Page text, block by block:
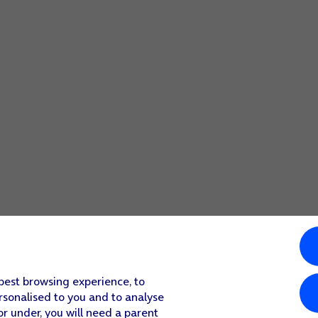
browsing experience, to
to you and to analyse
under, you will need a parent